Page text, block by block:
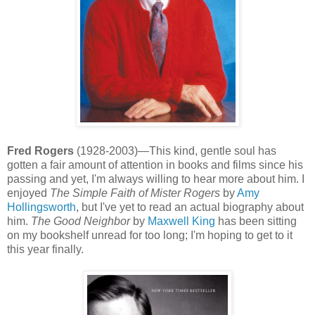
Fred Rogers (1928-2003)—This kind, gentle soul has
gotten a fair amount of attention in books and films since his
passing and yet, I'm always willing to hear more about him. I
enjoyed The Simple Faith of Mister Rogers byAmy
Hollingsworth, but I've yet to read an actual biography about
him. The Good Neighborby Maxwell King has been sitting
on my bookshelf unread for too long; I'm hoping to get to it
this year finally.